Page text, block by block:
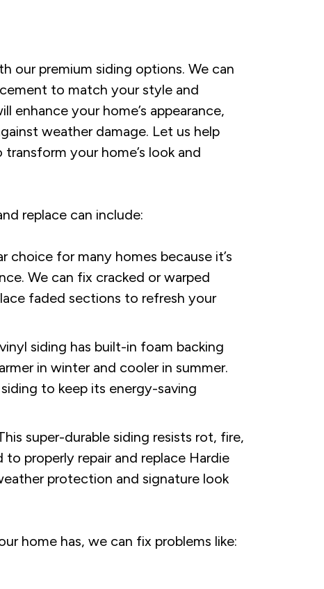
our premium siding options. We can
to match your style and
enhance your home’s appearance,
weather damage. Let us help
your home’s look and
replace can include:
choice for many homes because it’s
We can fix cracked or warped
faded sections to refresh your
siding has built-in foam backing
in winter and cooler in summer.
to keep its energy-saving
super-durable siding resists rot, fire,
properly repair and replace Hardie
protection and signature look
home has, we can fix problems like: